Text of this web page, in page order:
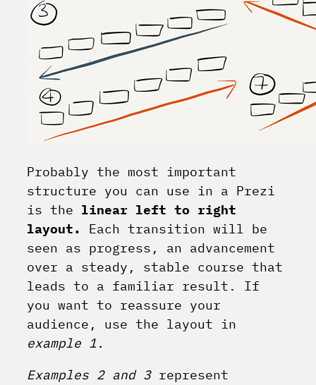
Probably the most important
structure you can use in a Prezi
is the linear left to right
layout.
Each transition will be
seen as progress, an advancement
over a steady, stable course that
leads to a familiar result. If
you want to reassure your
audience, use the layout in
example 1.
Examples 2 and 3represent